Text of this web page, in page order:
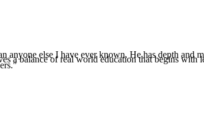
else I have ever known. He has depth and
a balance of real world education that begins